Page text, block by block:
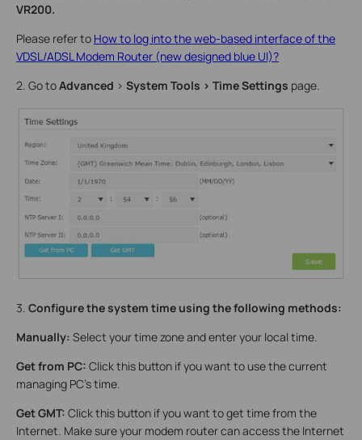
VR200.
Please refer to How to log into the web-based interface of the
VDSL/ADSL Modem Router (new designed blue UI)?
2. Go toAdvanced > System Tools > Time Settings page.
3. Configure the system time using the following methods:
Manually: Select your time zone and enter your local time.
Get from PC: Click this button if you want to use the current
managing PC’s time.
Get GMT: Click this button if you want to get time from the
Internet. Make sure your modem router can access the Internet